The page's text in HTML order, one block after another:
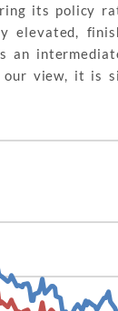
its policy
elevated,
an
view, it is